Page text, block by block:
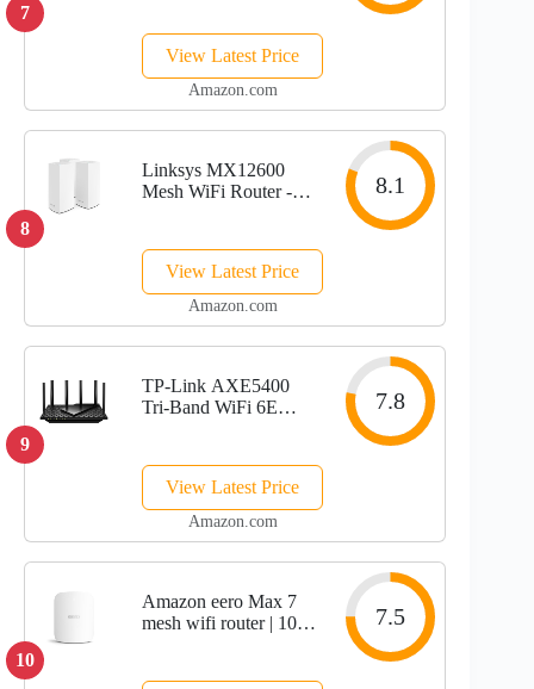
7
Router, 10G & 2.5G
Ports, ASUS
RangeBoost Plus,
Acceleration,...
View Latest Price
Amazon.com
8
Linksys MX12600
Mesh WiFi Router -
Band WiFi Mesh
Router - WiFi 6 Mesh
Computer Routers For
Internet...
8.1
View Latest Price
Amazon.com
9
TP-Link AXE5400
Tri-Band WiFi 6E
Wireless Internet
Router, ax Router for
Gaming, VPN Router,
7.8
View Latest Price
Amazon.com
10
Amazon eero Max 7
mesh wifi router | 10
7.5